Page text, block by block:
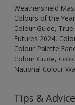
Weathershield
Colours of the
Colour Guide,
Futures 2024,
Colour Palette
Colour Guide,
National Colour
Tips & Advice